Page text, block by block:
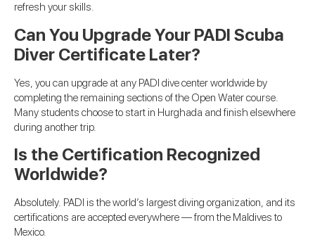
refresh your skills.
Can You Upgrade Your PADI Scuba
Diver Certificate Later?
Yes, you can upgrade at any PADI dive center worldwide by
completing the remaining sections of the Open Water course.
Many students choose to start in Hurghada and finish elsewhere
during another trip.
Is the Certification Recognized
Worldwide?
Absolutely. PADI is the world’s largest diving organization, and its
certifications are accepted everywhere — from the Maldives to
Mexico.